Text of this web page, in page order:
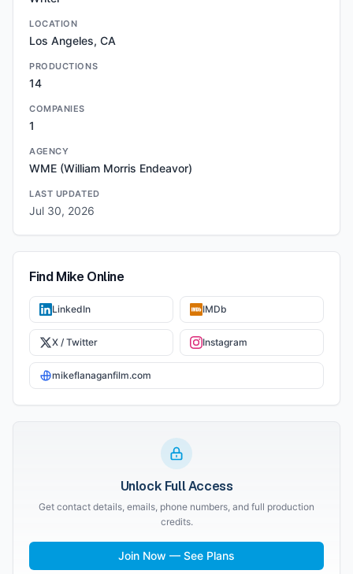
LOCATION
Los Angeles, CA
PRODUCTIONS
14
COMPANIES
1
AGENCY
WME (William Morris Endeavor)
LAST UPDATED
Jul 30, 2026
FindMikeOnline
LinkedIn IMDb
X / Twitter Instagram
mikeflanaganfilm.com
Unlock Full Access
Get contact details, emails, phone numbers, and full production
credits.
Join Now — See Plans